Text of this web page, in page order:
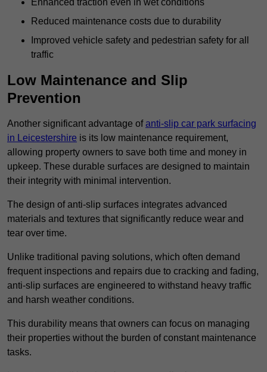
Enhanced traction even in wet conditions
Reduced maintenance costs due to durability
Improved vehicle safety and pedestrian safety for all
traffic
Low Maintenance and Slip
Prevention
Another significant advantage ofanti-slip car park surfacing
in Leicestershire is its low maintenance requirement,
allowing property owners to save both time and money in
upkeep. These durable surfaces are designed to maintain
their integrity with minimal intervention.
The design of anti-slip surfaces integrates advanced
materials and textures that significantly reduce wear and
tear over time.
Unlike traditional paving solutions, which often demand
frequent inspections and repairs due to cracking and fading,
anti-slip surfaces are engineered to withstand heavy traffic
and harsh weather conditions.
This durability means that owners can focus on managing
their properties without the burden of constant maintenance
tasks.